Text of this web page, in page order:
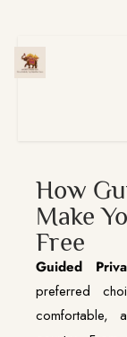
How
Make
Free
Guided
preferred
comfortable,